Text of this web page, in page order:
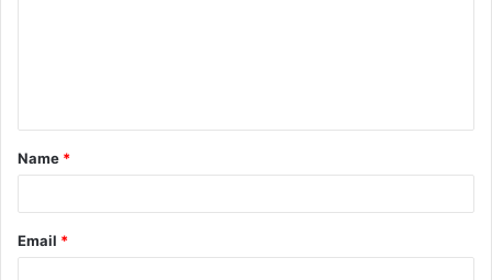
t
*
Name *
Email *